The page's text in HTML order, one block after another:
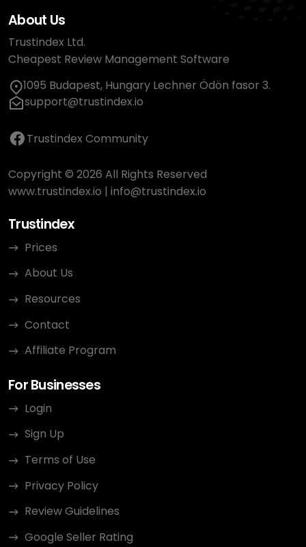
About Us
Trustindex Ltd.
Cheapest Review Management Software
1095 Budapest, Hungary Lechner Ödön fasor 3.
support@trustindex.io
Trustindex Community
Copyright © 2026 All Rights Reserved
www.trustindex.io | info@trustindex.io
Trustindex
Prices
About Us
Resources
Contact
Affiliate Program
For Businesses
Login
Sign Up
Terms of Use
Privacy Policy
Review Guidelines
Google Seller Rating